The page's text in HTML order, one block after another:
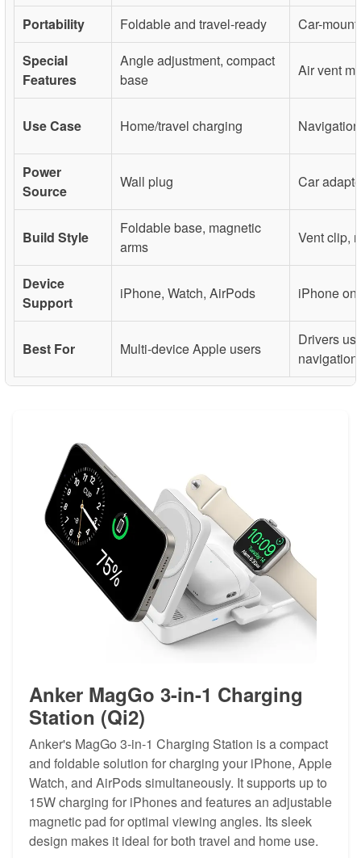
Portability Foldable and travel-ready
Car-
Special
Features
Angle adjustment, compact
base
Air vent
Use Case Home/travel charging
Power
Source
Wall plug Car
Build Style
Foldable base, magnetic
arms
Vent clip,
Device
Support
iPhone, Watch, AirPods iPhone
Best For Multi-device Apple users
Drivers
navigation
Anker MagGo 3-in-1 Charging
Station (Qi2)
Anker's MagGo 3-in-1 Charging Station is a compact
and foldable solution for charging your iPhone, Apple
Watch, and AirPods simultaneously. It supports up to
15W charging for iPhones and features an adjustable
magnetic pad for optimal viewing angles. Its sleek
design makes it ideal for both travel and home use.